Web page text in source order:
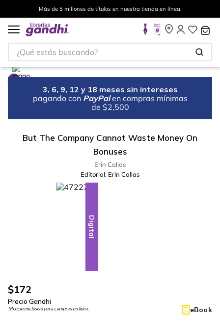
Más de 5 millones de títulos en nuestra tienda en línea.
¿Qué estás buscando?
3, 6, 9, 12 y 18 meses sin intereses
pagando con PayPal en compras mínimas
de $2,500
But The Company Cannot Waste Money On
Bonuses
Erin Callas
Editorial: Erin Callas
Digital
$172
Precio Gandhi
*Precio exclusivo para compras en línea. eBook